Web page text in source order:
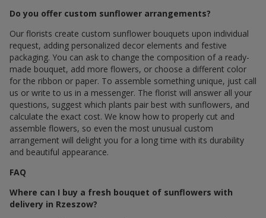
Do you offer custom sunflower arrangements?
Our florists create custom sunflower bouquets upon individual
request, adding personalized decor elements and festive
packaging. You can ask to change the composition of a ready-
made bouquet, add more flowers, or choose a different color
for the ribbon or paper. To assemble something unique, just call
us or write to us in a messenger. The florist will answer all your
questions, suggest which plants pair best with sunflowers, and
calculate the exact cost. We know how to properly cut and
assemble flowers, so even the most unusual custom
arrangement will delight you for a long time with its durability
and beautiful appearance.
FAQ
Where can I buy a fresh bouquet of sunflowers with
delivery in Rzeszow?